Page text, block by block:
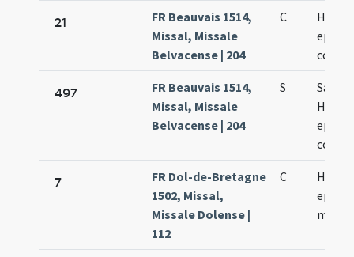
21
FR Beauvais 1514,
Missal, Missale
Belvacense | 204
C
497
FR Beauvais 1514,
Missal, Missale
Belvacense | 204
S
Sancti
7
FR Dol-de-Bretagne
1502, Missal,
Missale Dolense |
112
C